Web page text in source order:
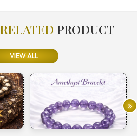
RELATED PRODUCT
VIEW ALL